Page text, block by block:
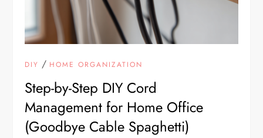
DIY / HOME ORGANIZATION
Step-by-Step DIY Cord
Management for Home Office
(Goodbye Cable Spaghetti)